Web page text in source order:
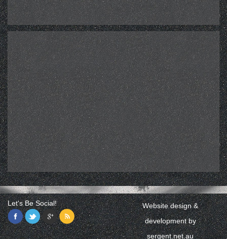
Let's Be Social!
Website design &
development by
sergent.net.au